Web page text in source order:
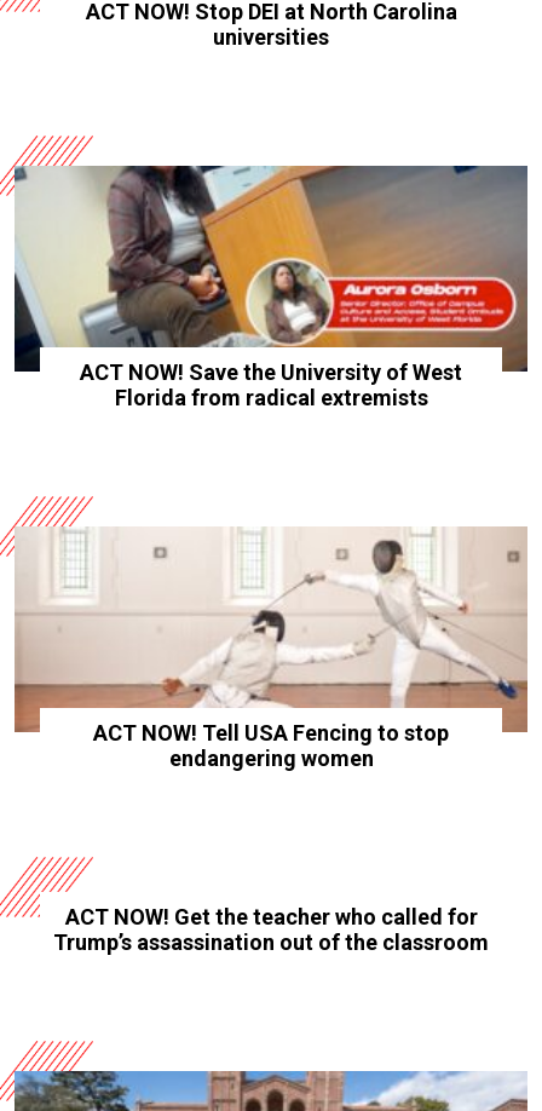
ACT NOW! Stop DEI at North Carolina
universities
ACT NOW! Save the University of West
Florida from radical extremists
ACT NOW! Tell USA Fencing to stop
endangering women
ACT NOW! Get the teacher who called for
Trump’s assassination out of the classroom